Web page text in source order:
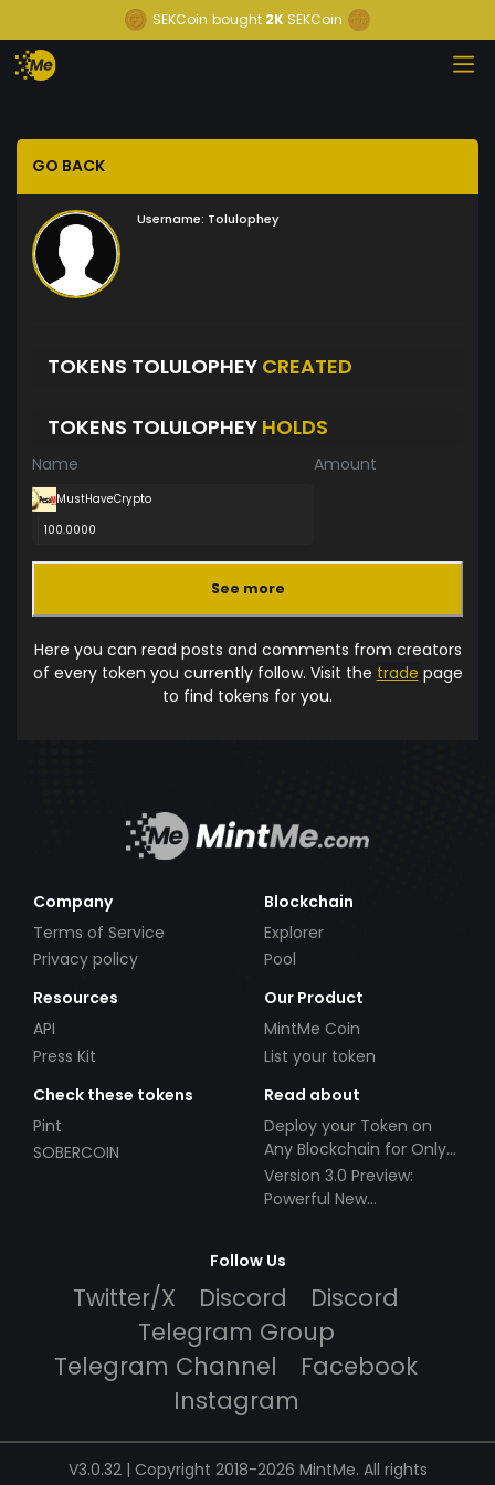
SEKCoin bought 2K SEKCoin
GO BACK
Username: Tolulophey
TOKENS TOLULOPHEY CREATED
TOKENS TOLULOPHEY HOLDS
Name Amount
MustHaveCrypto
100.0000
See more
Here you can read posts and comments from creators
of every token you currently follow. Visit the trade page
to find tokens for you.
Company
Terms of Service
Privacy policy
Blockchain
Explorer
Pool
Resources
API
Press Kit
Our Product
MintMe Coin
List your token
Check these tokens
Pint
SOBERCOIN
Read about
Deploy your Token on
Any Blockchain for Only
$49!
Version 3.0 Preview:
Powerful New
Follow Us
Twitter/X Discord
Discord
Telegram Group
Telegram Channel
Facebook
Instagram
V3.0.32 | Copyright 2018-2026 MintMe. All rights